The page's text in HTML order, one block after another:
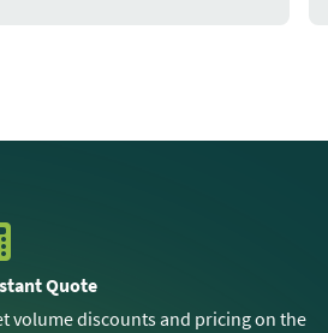
Quote
volume discounts and pricing on the